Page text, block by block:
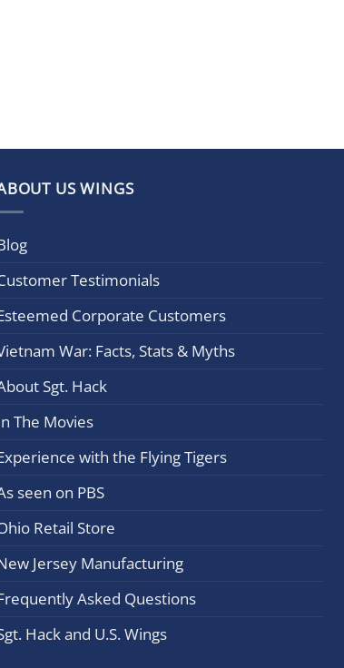
US WINGS
Testimonials
Corporate Customers
War: Facts, Stats & Myths
Sgt. Hack
The Movies
with the Flying Tigers
seen on PBS
Retail Store
Jersey Manufacturing
Asked Questions
Hack and U.S. Wings